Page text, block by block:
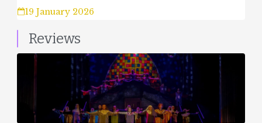
19 January 2026
Reviews